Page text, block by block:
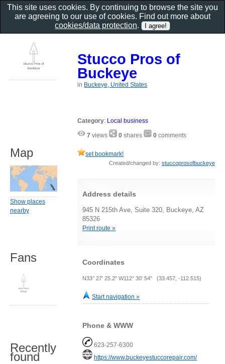
Stucco Pros of
Buckeye
in Buckeye, United States
Category: Local business
7 views 0 shares 0 comments
set bookmark!
Created/changed by: stuccoprosofbuckeye
Address details
945 N 215th Ave, Suite 320, Buckeye, AZ
85326
Print route »
Coordinates
N33° 27' 25.2" W112° 30' 54" (33.457, -112.515)
Start navigation »
Phone & WWW
623-257-6300
https://www.buckeyestuccorepair.com/
Map
Show places
nearby
Fans
Recently
found
This site uses cookies. By continuing to browse the site you
are agreeing to our use of cookies. Find out more about
cookies/data protection.